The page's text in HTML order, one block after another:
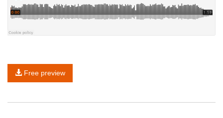
Free preview